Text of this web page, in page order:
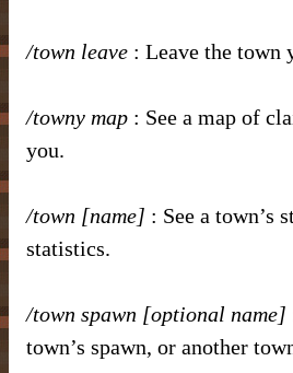
/town leave : Leave the town
/towny map : See a map of
you.
/town [name] : See a town’s
statistics.
/town spawn [optional name]
town’s spawn, or another